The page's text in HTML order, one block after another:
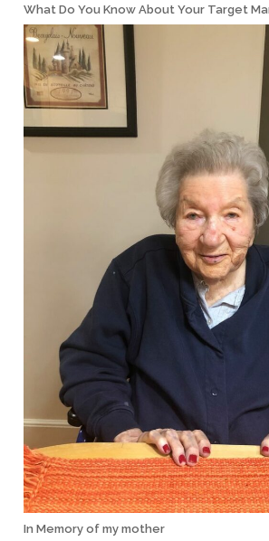
What Do You Know About Your Target
In Memory of my mother